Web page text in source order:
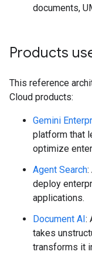
documents,
Products
This reference
Cloud products:
Gemini
platform that
optimize
Agent Search:
deploy
applications.
Document AI:
takes
transforms it